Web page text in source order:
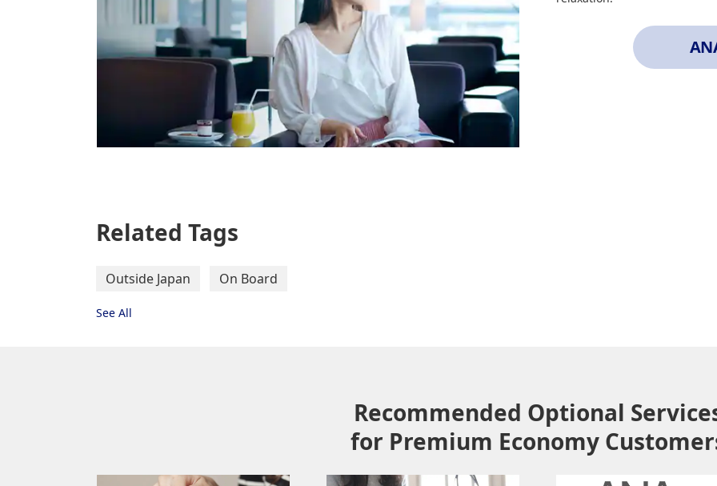
Related Tags
Outside Japan On Board
See All
Recommended Optional
for Premium Economy